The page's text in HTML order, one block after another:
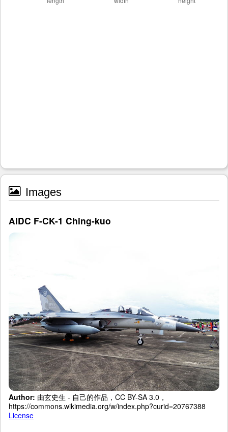
Images
AIDC F-CK-1 Ching-kuo
Author: 由玄史生 - 自己的作品，CC BY-SA 3.0，
https://commons.wikimedia.org/w/index.php?curid=20767388
License